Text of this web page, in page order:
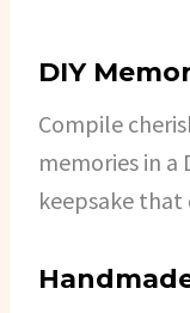
DIY
Compile
memories in a
keepsake that